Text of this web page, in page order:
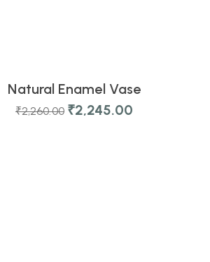
-1%Natural Enamel Vase
₹2,260.00 ₹2,245.00